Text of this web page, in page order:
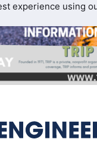
experience using